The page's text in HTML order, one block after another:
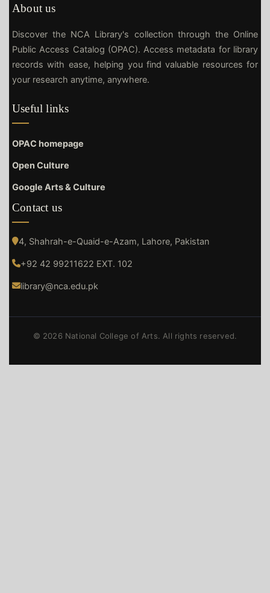
About us
Discover the NCA Library's collection through the Online
Public Access Catalog (OPAC). Access metadata for library
records with ease, helping you find valuable resources for
your research anytime, anywhere.
Useful links
OPAC homepage
Open Culture
Google Arts & Culture
Contact us
4, Shahrah-e-Quaid-e-Azam, Lahore, Pakistan
+92 42 99211622 EXT. 102
library@nca.edu.pk
© 2026 National College of Arts. All rights reserved.